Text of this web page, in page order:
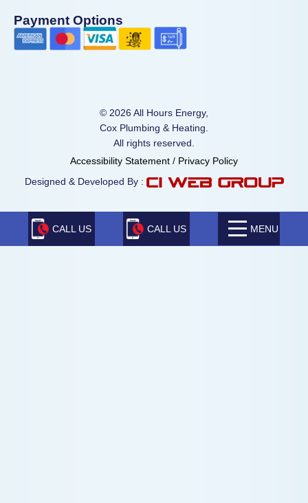
Payment Options
© 2026 All Hours Energy,
Cox Plumbing & Heating.
All rights reserved.
Accessibility Statement / Privacy Policy
Designed & Developed By :
CALL US CALL US MENU